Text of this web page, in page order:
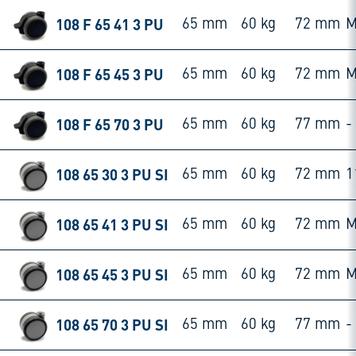
108 F 65 41 3 PU 65 mm 60 kg 72 mm
108 F 65 45 3 PU 65 mm 60 kg 72 mm
108 F 65 70 3 PU 65 mm 60 kg 77 mm -
108 65 30 3 PU SI 65 mm 60 kg 72 mm
108 65 41 3 PU SI 65 mm 60 kg 72 mm
108 65 45 3 PU SI 65 mm 60 kg 72 mm
108 65 70 3 PU SI 65 mm 60 kg 77 mm -